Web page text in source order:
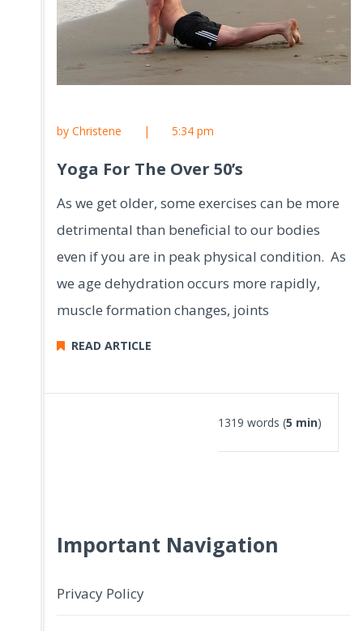
by Christene | 5:34 pm
Yoga For The Over 50’s
As we get older, some exercises can be more
detrimental than beneficial to our bodies
even if you are in peak physical condition. As
we age dehydration occurs more rapidly,
muscle formation changes, joints
READ ARTICLE
1319 words (5 min)
Important Navigation
Privacy Policy